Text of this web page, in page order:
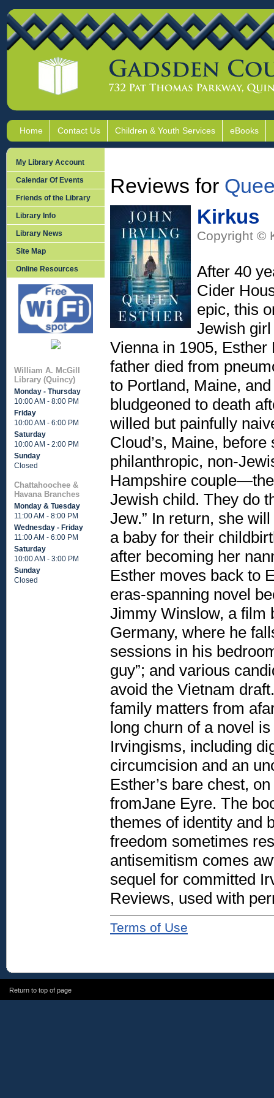
Home Contact Us Children & Youth Services eBooks
My Library Account
Calendar Of Events
Friends of the Library
Library Info
Library News
Site Map
Online Resources
William A. McGill
Library (Quincy)
Monday - Thursday
10:00 AM - 8:00 PM
Friday
10:00 AM - 6:00 PM
Saturday
10:00 AM - 2:00 PM
Sunday
Closed
Chattahoochee &
Havana Branches
Monday & Tuesday
11:00 AM - 8:00 PM
Wednesday - Friday
11:00 AM - 6:00 PM
Saturday
10:00 AM - 3:00 PM
Sunday
Closed
Reviews for
Kirkus
Copyright ©
After 40
Cider
epic, this
Jewish
Vienna in 1905,
father died from
to Portland, Maine,
bludgeoned to death
willed but painfully
Cloud’s, Maine,
philanthropic, non-
Hampshire
Jewish child. They do
Jew.” In return, she
a baby for their
after becoming her
Esther moves back to
eras-spanning novel
Jimmy Winslow, a film
Germany, where he
sessions in his
guy”; and various
avoid the Vietnam
family matters from
long churn of a novel
Irvingisms, including
circumcision and an
Esther’s bare chest,
fromJane Eyre. The
themes of identity and
freedom sometimes
antisemitism comes
sequel for committed
Reviews, used with
Terms of Use
Return to top of page